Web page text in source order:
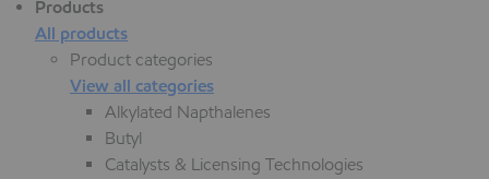
Products
All products
Product categories
View all categories
Alkylated Napthalenes
Butyl
Catalysts & Licensing Technologies